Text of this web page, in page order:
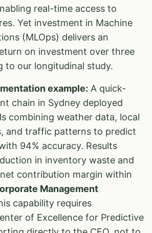
real-time access to
Yet investment in Machine
(MLOps) delivers an
on investment over three
to our longitudinal study.
example: A quick-
chain in Sydney deployed
combining weather data, local
and traffic patterns to predict
94% accuracy. Results
in inventory waste and
net contribution margin within
Management
capability requires
of Excellence for Predictive